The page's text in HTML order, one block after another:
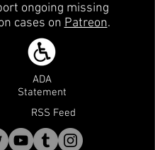
ongoing missing
cases on Patreon.
ADA
Statement
RSS Feed